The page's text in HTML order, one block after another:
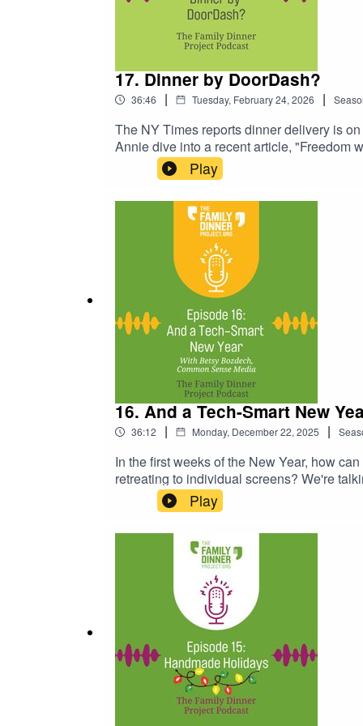
17. Dinner by DoorDash?
36:46 | Tuesday, February 24, 2026 |
The NY Times reports dinner delivery is
Annie dive into a recent article, "Freedom
dropped at your door is changing the
outsourcing meal preparation, what's
striking a healthy balance that works for
highlights:Discussion of the cost for
and conversation suggestions for easy
Is...? Grocery Budget GamePodcast:
Play
16. And a Tech-Smart New
36:12 | Monday, December 22, 2025 |
In the first weeks of the New Year, how
retreating to individual screens? We're
New Year with family film
ideas, age-by-age breakdowns, and the
Fishel's guidance for families on setting
about choosing the first media
a discussion about the rise of AI and
tonightRelated Links:Common Sense
RecommendationsNintendo Switch
Technology at the Table GuideThe
Play